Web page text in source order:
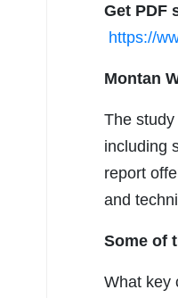
Get PDF
https://
Montan
The
including
report
and
Some of
What key